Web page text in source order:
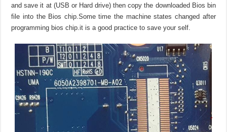
and save it at (USB or Hard drive) then copy the downloaded Bios bin
file into the Bios chip.Some time the machine states changed after
programming bios chip.it is a good practice to save your self.